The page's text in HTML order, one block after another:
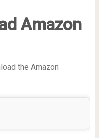
Amazon
the Amazon